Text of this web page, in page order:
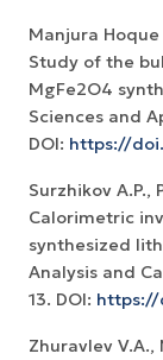
Manjura
Study of the
MgFe2O4
Sciences and
DOI: https://
Surzhikov A.P.,
Calorimetric
synthesized
Analysis and
13. DOI: https://
Zhuravlev V.A.,